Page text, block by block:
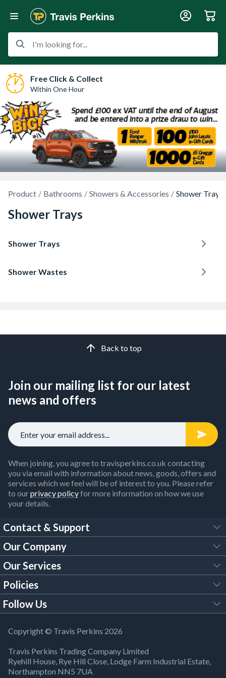
I'm looking for...
Free Click & Collect
Within One Hour
Product Bathrooms Showers & Accessories Shower Trays
Shower Trays
Shower Trays
Shower Wastes
Back to top
Join our mailing list for our latest
news and offers
When joining, you agree to travisperkins.co.uk contacting
you via email with information about news, goods, offers and
services which we feel will be of interest to you. Please refer
to ourprivacy policyfor more information on how we use
your details.
Contact & Support
FAQs
Customer Services
Our Brochures
Building Regulations
Product Recall Notice
Our Company
About Us
Trade Account
TP Careers
Company Information
Our Services
Tool Hire
Brick Calculator
Policies
Legal Policies
Modern Slavery Act
WEEE Directive
Follow Us
YouTube
Facebook
Copyright © Travis Perkins 2026
Travis Perkins Trading Company Limited
Ryehill House, Rye Hill Close, Lodge Farm Industrial Estate,
Northampton NN5 7UA